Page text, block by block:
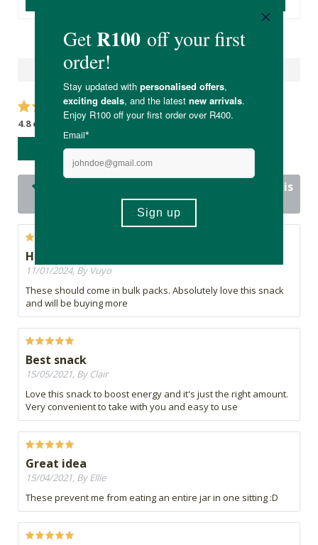
Reviews
4.8 out of 5 stars from 19 reviews
WRITE A REVIEW
19 out of 19 people would recommend this
product
Highly recommended
11/01/2024, By Vuyo
These should come in bulk packs. Absolutely love this snack
and will be buying more
Best snack
15/05/2021, By Clair
Love this snack to boost energy and it's just the right amount.
Very convenient to take with you and easy to use
Great idea
15/04/2021, By Ellie
These prevent me from eating an entire jar in one sitting :D